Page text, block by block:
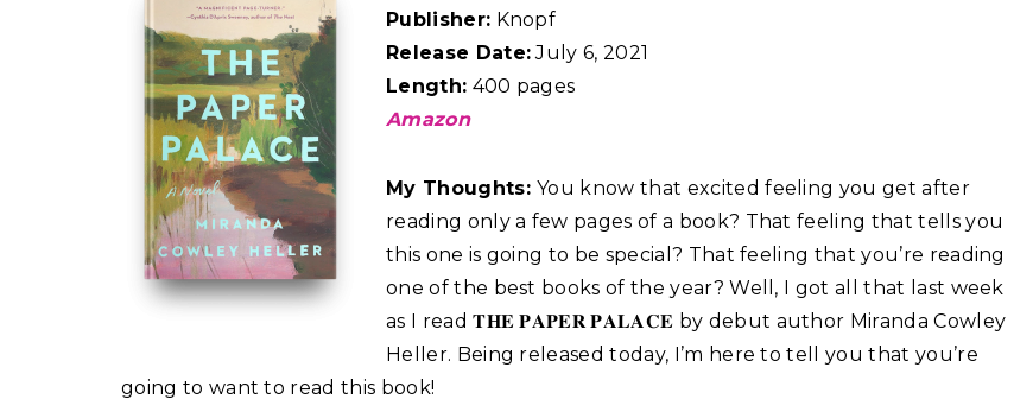
Publisher: Knopf
Release Date:July 6, 2021
Length: 400 pages
Amazon
My Thoughts:You know that excited feeling you get after
reading only a few pages of a book? That feeling that tells you
this one is going to be special? That feeling that you’re reading
one of the best books of the year? Well, I got all that last week
as I read 𝐓𝐇𝐄 𝐏𝐀𝐏𝐄𝐑 𝐏𝐀𝐋𝐀𝐂𝐄 by debut author Miranda Cowley
Heller. Being released today, I’m here to tell you that you’re
going to want to read this book!⁣